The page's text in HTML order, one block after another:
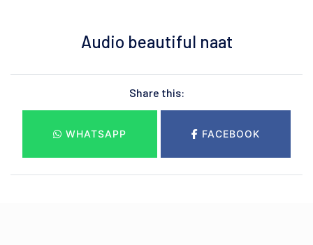
Audio beautiful naat
Share this:
WHATSAPP FACEBOOK